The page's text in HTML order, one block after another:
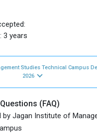
3 years
Studies Technical Campus
2026
(FAQ)
Jagan Institute of